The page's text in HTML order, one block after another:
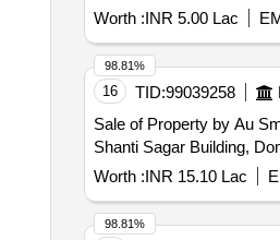
Worth :INR 5.00 Lac
16 TID:99039258
Sale of Property by Au
Shanti Sagar Building,
Worth :INR 15.10 Lac
98.81%
98.81%